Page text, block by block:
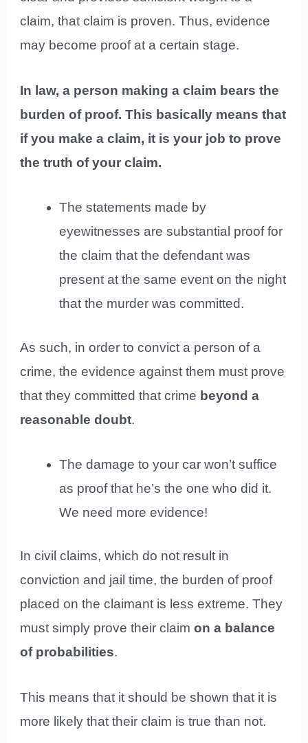
claim, that claim is proven. Thus, evidence
may become proof at a certain stage.
In law, a person making a claim bears the
burden of proof. This basically means that
if you make a claim, it is your job to prove
the truth of your claim.
The statements made by
eyewitnesses are substantial proof for
the claim that the defendant was
present at the same event on the night
that the murder was committed.
As such, in order to convict a person of a
crime, the evidence against them must prove
that they committed that crime beyond a
reasonable doubt.
The damage to your car won’t suffice
as proof that he’s the one who did it.
We need more evidence!
In civil claims, which do not result in
conviction and jail time, the burden of proof
placed on the claimant is less extreme. They
must simply prove their claimon a balance
of probabilities.
This means that it should be shown that it is
more likely that their claim is true than not.